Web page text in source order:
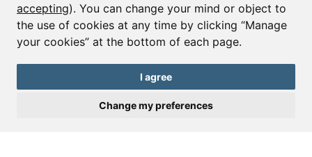
accepting). You can change your mind or object to
the use of cookies at any time by clicking “Manage
your cookies” at the bottom of each page.
I agree
Change my preferences
Send a request
© Copyright 2025 Leggett Immobilier -Legal mentions
Transactions sur Immeubles et Fonds de Commerce S.A.R.L au Capital
208 délivrée par la CCI de la Dordogne. Adhérent N° 23 420 G à la Caisse